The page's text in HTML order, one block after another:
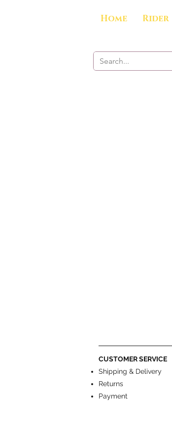
Home Rider
CUSTOMER SERVICE
Shipping & Delivery
Returns
Payment